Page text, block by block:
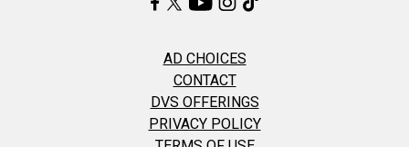
AD CHOICES
CONTACT
DVS OFFERINGS
PRIVACY POLICY